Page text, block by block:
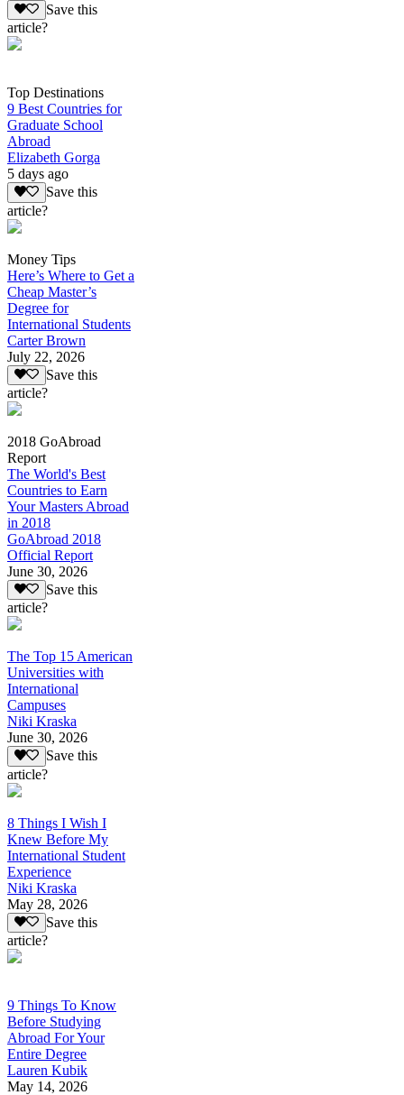
Save this
article?
Top Destinations
9 Best Countries for
Graduate School
Abroad
Elizabeth Gorga
5 days ago
Save this
article?
Money Tips
Here’s Where to Get a
Cheap Master’s
Degree for
International Students
Carter Brown
July 22, 2026
Save this
article?
2018 GoAbroad
Report
The World's Best
Countries to Earn
Your Masters Abroad
in 2018
GoAbroad 2018
Official Report
June 30, 2026
Save this
article?
The Top 15 American
Universities with
International
Campuses
Niki Kraska
June 30, 2026
Save this
article?
8 Things I Wish I
Knew Before My
International Student
Experience
Niki Kraska
May 28, 2026
Save this
article?
9 Things To Know
Before Studying
Abroad For Your
Entire Degree
Lauren Kubik
May 14, 2026